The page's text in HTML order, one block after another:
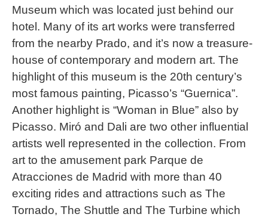
Museum which was located just behind our
hotel. Many of its art works were transferred
from the nearby Prado, and it’s now a treasure-
house of contemporary and modern art. The
highlight of this museum is the 20th century’s
most famous painting, Picasso’s “Guernica”.
Another highlight is “Woman in Blue” also by
Picasso. Miró and Dali are two other influential
artists well represented in the collection. From
art to the amusement park Parque de
Atracciones de Madrid with more than 40
exciting rides and attractions such as The
Tornado, The Shuttle and The Turbine which